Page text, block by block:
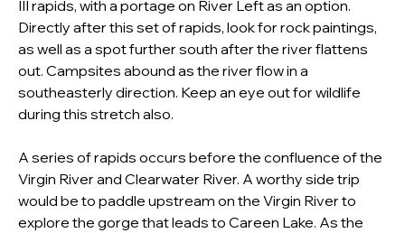
III rapids, with a portage on River Left as an option.
Directly after this set of rapids, look for rock paintings,
as well as a spot further south after the river flattens
out. Campsites abound as the river flow in a
southeasterly direction. Keep an eye out for wildlife
during this stretch also.
A series of rapids occurs before the confluence of the
Virgin River and Clearwater River. A worthy side trip
would be to paddle upstream on the Virgin River to
explore the gorge that leads to Careen Lake. As the